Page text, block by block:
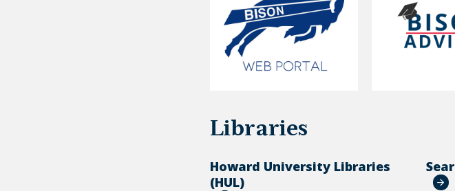
Libraries
Howard University Libraries
(HUL)